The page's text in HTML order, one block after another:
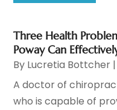
Three Health
Poway Can
By Lucretia Bottcher |
A doctor of
who is capable of